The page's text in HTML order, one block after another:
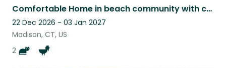
Comfortable Home in beach community with cats, chickens, and ducks
22 Dec 2026 - 03 Jan 2027
Madison, CT, US
2